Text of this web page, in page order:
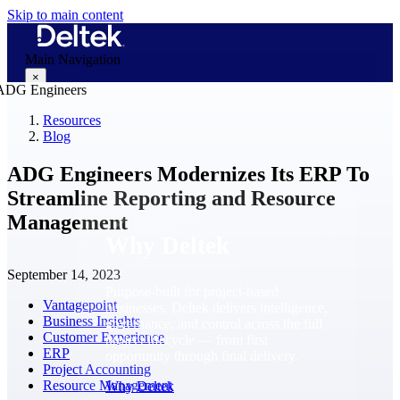
Skip to main content
Main Navigation
×
businesses. Deltek delivers intelligence,
governance, and control across the full
project lifecycle — from first
Why Deltek
Resources
Blog
ADG Engineers Modernizes Its ERP To
Streamline Reporting and Resource
Management
September 14, 2023
Vantagepoint
Business Insights
Customer Experience
ERP
Project Accounting
Resource Management